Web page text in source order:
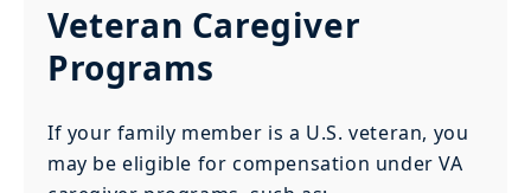
Veteran Caregiver
Programs
If your family member is a U.S. veteran, you
may be eligible for compensation under VA